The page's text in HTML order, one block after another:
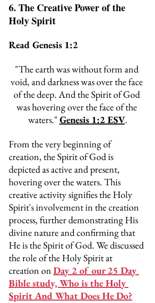
6. The Creative Power of the
Holy Spirit
Read Genesis 1:2
"The earth was without form and
void, and darkness was over the face
of the deep. And the Spirit of God
was hovering over the face of the
waters." Genesis 1:2 ESV.
From the very beginning of
creation, the Spirit of God is
depicted as active and present,
hovering over the waters. This
creative activity signifies the Holy
Spirit's involvement in the creation
process, further demonstrating His
divine nature and confirming that
He is the Spirit of God. We discussed
the role of the Holy Spirit at
creation on Day 2 of our 25 Day
Bible study, Who is the Holy
Spirit And What Does He Do?